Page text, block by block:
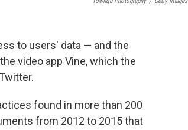
to users' data — and the
video app Vine, which the
found in more than 200
from 2012 to 2015 that